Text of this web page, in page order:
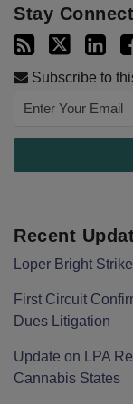
Stay
Subscribe to
Recent
Loper Bright
First Circuit
Dues Litigation
Update on LPA
Cannabis States